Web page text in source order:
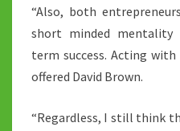
“Also, both
short minded
term success. Acting
offered David Brown.
“Regardless, I still think